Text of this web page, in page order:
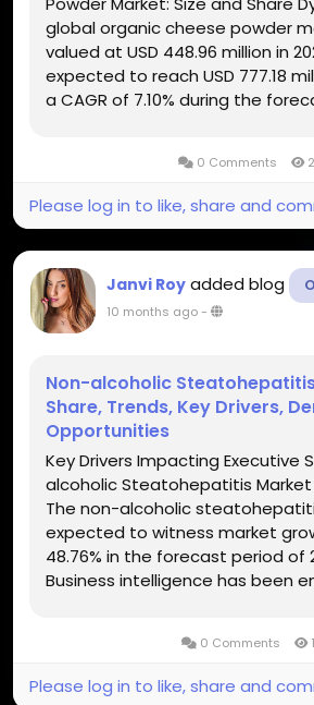
global organic cheese powder
valued at USD 448.96 million in
expected to reach USD 777.18
a CAGR of 7.10% during the
0 Comments
Please log in to like, share and
Janvi Roy added blog
10 months ago-
Non-alcoholic
Share, Trends, Key Drivers,
Opportunities
Key Drivers Impacting Executive
alcoholic Steatohepatitis Market
The non-alcoholic
expected to witness market
48.76% in the forecast period of
Business intelligence has been
accomplish thorough...0 Comments
Please log in to like, share and